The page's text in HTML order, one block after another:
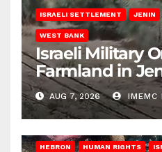
ISRAELI SETTLEMENT JENIN
WEST BANK
Israeli Military
Farmland in
AUG 7, 2026 IMEMC
HEBRON HUMAN RIGHTS